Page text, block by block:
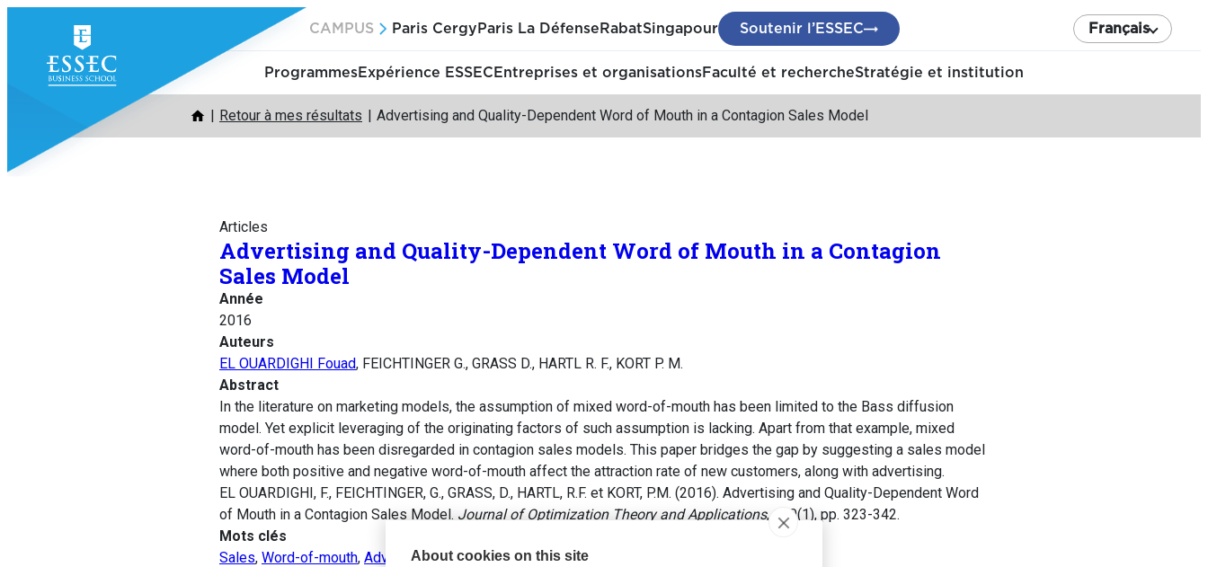
contenu
CAMPUS Paris Cergy Paris La Défense RabatSingapour Soutenir l’ESSEC Français
ProgrammesExpérience ESSEC Entreprises et organisationsFaculté et rechercheStratégie et institution
Retour à mes résultats Advertising and Quality-Dependent Word of Mouth in a Contagion Sales Model
Articles
Advertising and Quality-Dependent Word of Mouth in a Contagion
Sales Model
Année
2016
Auteurs
EL OUARDIGHI Fouad, FEICHTINGER G., GRASS D., HARTL R. F., KORT P. M.
Abstract
In the literature on marketing models, the assumption of mixed word-of-mouth has been limited to the Bass diffusion
model. Yet explicit leveraging of the originating factors of such assumption is lacking. Apart from that example, mixed
word-of-mouth has been disregarded in contagion sales models. This paper bridges the gap by suggesting a sales model
where both positive and negative word-of-mouth affect the attraction rate of new customers, along with advertising.
EL OUARDIGHI, F., FEICHTINGER, G., GRASS, D., HARTL, R.F. et KORT, P.M. (2016). Advertising and Quality-Dependent Word
of Mouth in a Contagion Sales Model. Journal of Optimization Theory and Applications, 170(1), pp. 323-342.
Mots clés
Sales, Word-of-mouth, Advertising effort,Conformance quality
About cookies on this site